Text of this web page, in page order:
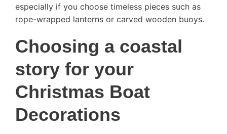
especially if you choose timeless pieces such as
rope-wrapped lanterns or carved wooden buoys.
Choosing a coastal
story for your
Christmas Boat
Decorations